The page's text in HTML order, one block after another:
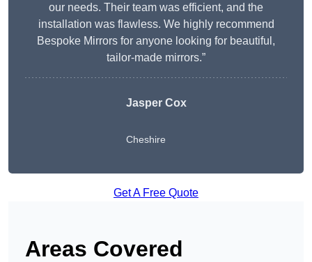
our needs. Their team was efficient, and the
installation was flawless. We highly recommend
Bespoke Mirrors for anyone looking for beautiful,
tailor-made mirrors.”
Jasper Cox
Cheshire
Get A Free Quote
Areas Covered